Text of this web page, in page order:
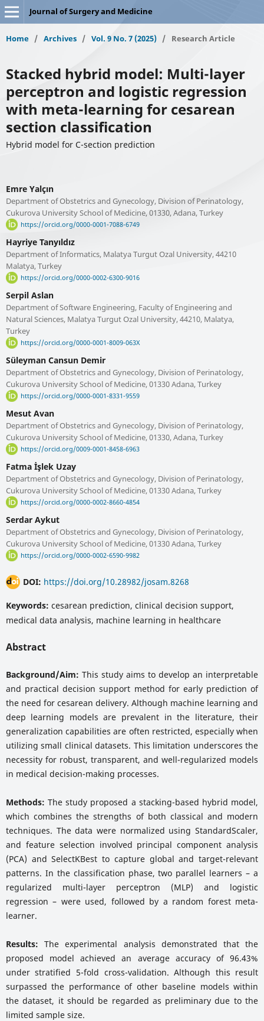
Journal of Surgery and Medicine
Home / Archives / Vol. 9 No. 7 (2025) / Research Article
Stacked hybrid model: Multi-layer
perceptron and logistic regression
with meta-learning for cesarean
section classification
Hybrid model for C-section prediction
Emre Yalçın
Department of Obstetrics and Gynecology, Division of Perinatology,
Cukurova University School of Medicine, 01330, Adana, Turkey
https://orcid.org/0000-0001-7088-6749
Hayriye Tanyıldız
Department of Informatics, Malatya Turgut Ozal University, 44210
Malatya, Turkey
https://orcid.org/0000-0002-6300-9016
Serpil Aslan
Department of Software Engineering, Faculty of Engineering and
Natural Sciences, Malatya Turgut Ozal University, 44210, Malatya,
Turkey
https://orcid.org/0000-0001-8009-063X
Süleyman Cansun Demir
Department of Obstetrics and Gynecology, Division of Perinatology,
Cukurova University School of Medicine, 01330 Adana, Turkey
https://orcid.org/0000-0001-8331-9559
Mesut Avan
Department of Obstetrics and Gynecology, Division of Perinatology,
Cukurova University School of Medicine, 01330, Adana, Turkey
https://orcid.org/0009-0001-8458-6963
Fatma İşlek Uzay
Department of Obstetrics and Gynecology, Division of Perinatology,
Cukurova University School of Medicine, 01330 Adana, Turkey
https://orcid.org/0000-0002-8660-4854
Serdar Aykut
Department of Obstetrics and Gynecology, Division of Perinatology,
Cukurova University School of Medicine, 01330 Adana, Turkey
https://orcid.org/0000-0002-6590-9982
DOI: https://doi.org/10.28982/josam.8268
Keywords: cesarean prediction, clinical decision support,
medical data analysis, machine learning in healthcare
Abstract
Background/Aim: This study aims to develop an interpretable
and practical decision support method for early prediction of
the need for cesarean delivery. Although machine learning and
deep learning models are prevalent in the literature, their
generalization capabilities are often restricted, especially when
utilizing small clinical datasets. This limitation underscores the
necessity for robust, transparent, and well-regularized models
in medical decision-making processes.
Methods: The study proposed a stacking-based hybrid model,
which combines the strengths of both classical and modern
techniques. The data were normalized using StandardScaler,
and feature selection involved principal component analysis
(PCA) and SelectKBest to capture global and target-relevant
patterns. In the classification phase, two parallel learners – a
regularized multi-layer perceptron (MLP) and logistic
regression – were used, followed by a random forest meta-
learner.
Results: The experimental analysis demonstrated that the
proposed model achieved an average accuracy of 96.43%
under stratified 5-fold cross-validation. Although this result
surpassed the performance of other baseline models within
the dataset, it should be regarded as preliminary due to the
limited sample size.